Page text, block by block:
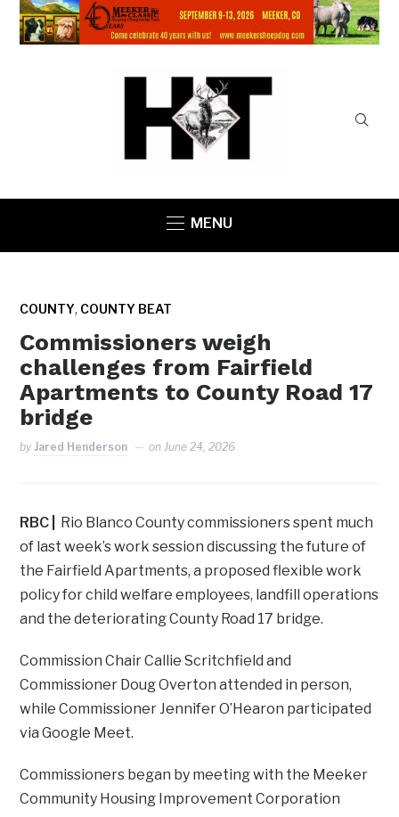
MENU
COUNTY, COUNTY BEAT
Commissioners weigh
challenges from Fairfield
Apartments to County Road 17
bridge
by Jared Henderson onJune 24, 2026
RBC |
Rio Blanco County commissioners spent much
of last week’s work session discussing the future of
the Fairfield Apartments, a proposed flexible work
policy for child welfare employees, landfill operations
and the deteriorating County Road 17 bridge.
Commission Chair Callie Scritchfield and
Commissioner Doug Overton attended in person,
while Commissioner Jennifer O’Hearon participated
via Google Meet.
Commissioners began by meeting with the Meeker
Community Housing Improvement Corporation